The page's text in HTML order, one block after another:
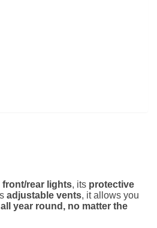
front/rear lights, its protective
adjustable vents, it allows you
year round, no matter the